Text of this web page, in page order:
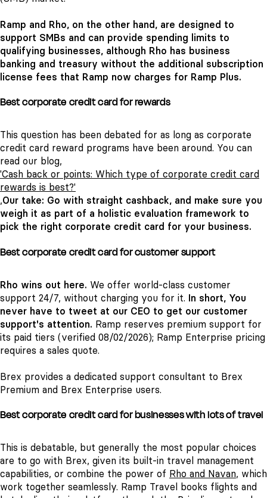
Ramp and Rho, on the other hand, are designed to
support SMBs and can provide spending limits to
qualifying businesses, although Rho has business
banking and treasury without the additional subscription
license fees that Ramp now charges for Ramp Plus.
Best corporate credit card for rewards
This question has been debated for as long as corporate
credit card reward programs have been around. You can
read our blog,
'Cash back or points: Which type of corporate credit card
rewards is best?'
,Our take: Go with straight cashback, and make sure you
weigh it as part of a holistic evaluation framework to
pick the right corporate credit card for your business.
Best corporate credit card for customer support
Rho wins out here. We offer world-class customer
support 24/7, without charging you for it. In short, You
never have to tweet at our CEO to get our customer
support's attention. Ramp reserves premium support for
its paid tiers (verified 08/02/2026); Ramp Enterprise pricing
requires a sales quote.
Brex provides a dedicated support consultant to Brex
Premium and Brex Enterprise users.
Best corporate credit card for businesses with lots of travel
This is debatable, but generally the most popular choices
are to go with Brex, given its built-in travel management
capabilities, or combine the power of Rho and Navan, which
work together seamlessly. Ramp Travel books flights and